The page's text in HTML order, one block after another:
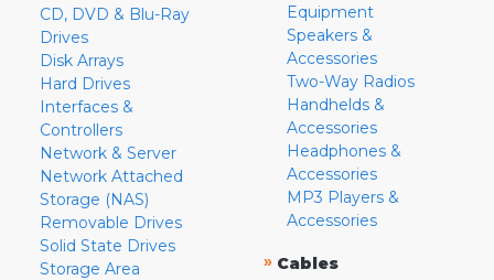
CD, DVD & Blu-Ray
Drives
Disk Arrays
Hard Drives
Interfaces &
Controllers
Network & Server
Network Attached
Storage (NAS)
Removable Drives
Solid State Drives
Storage Area
Equipment
Speakers &
Accessories
Two-Way Radios
Handhelds &
Accessories
Headphones &
Accessories
MP3 Players &
Accessories
» Cables